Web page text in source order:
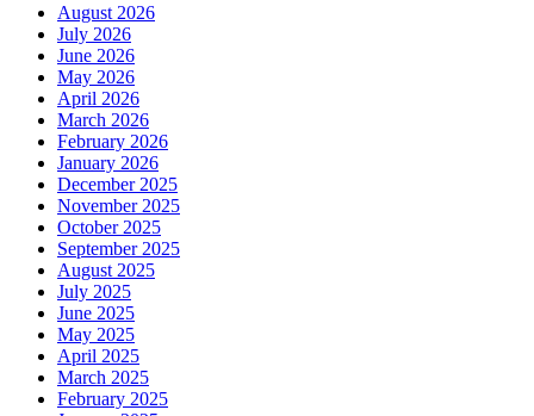
August 2026
July 2026
June 2026
May 2026
April 2026
March 2026
February 2026
January 2026
December 2025
November 2025
October 2025
September 2025
August 2025
July 2025
June 2025
May 2025
April 2025
March 2025
February 2025